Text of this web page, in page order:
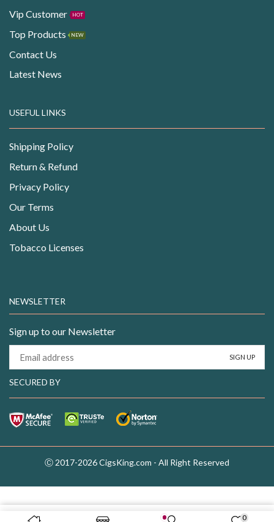
Vip Customer
HOT
Top Products NEW
Contact Us
Latest News
USEFUL LINKS
Shipping Policy
Return & Refund
Privacy Policy
Our Terms
About Us
Tobacco Licenses
NEWSLETTER
Sign up to our Newsletter
SECURED BY
Ⓒ 2017-2026 CigsKing.com - All Right Reserved
0